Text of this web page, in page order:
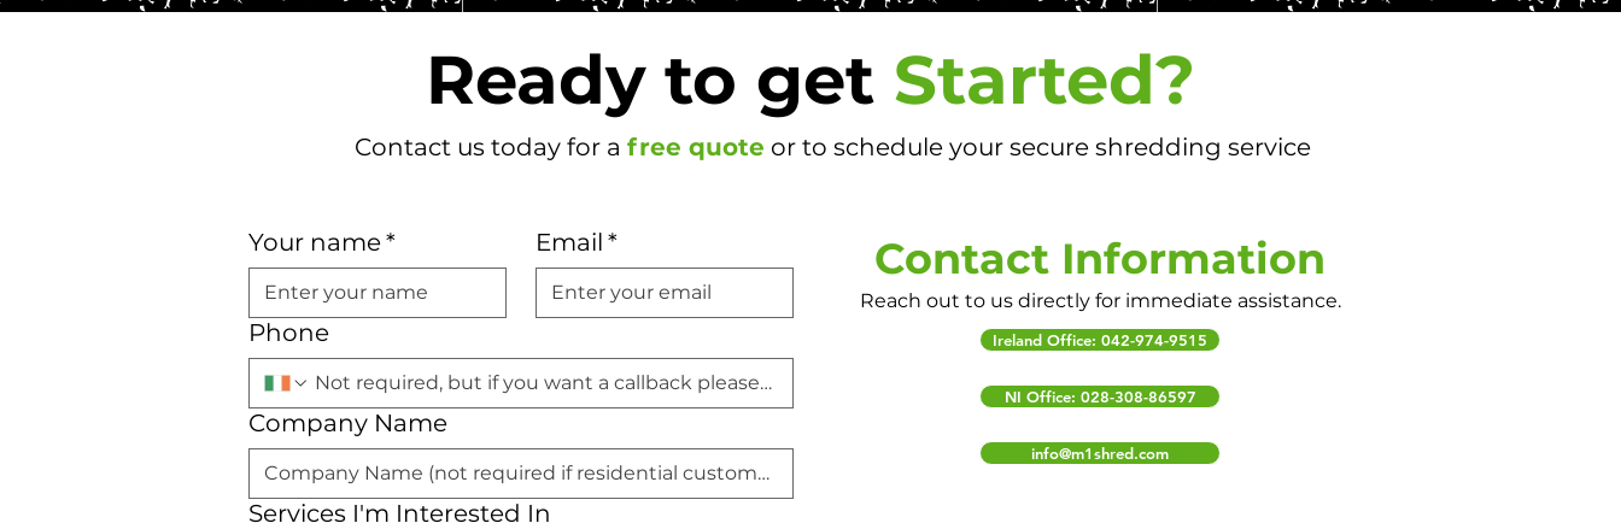
Ready to get Started?
Contact us today for a free quote or to schedule your secure shredding service
Your name* Email *
Phone
Company Name
Services I'm Interested In
Ireland Office: 042-974-9515
Contact Information
Reach out to us directly for immediate assistance.
NI Office: 028-308-86597
info@m1shred.com